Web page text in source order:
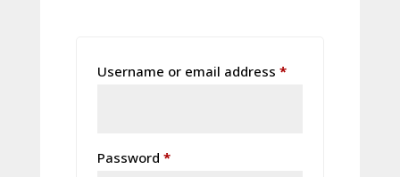
Username or email address *Required
Password *Required